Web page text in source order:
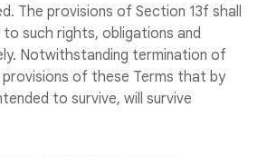
The provisions of Section 13f shall
such rights, obligations and
Notwithstanding termination of
provisions of these Terms that by
to survive, will survive